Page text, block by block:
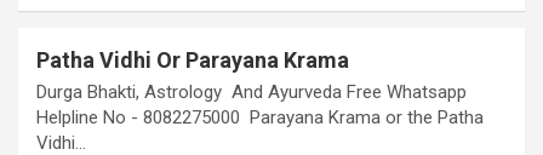
Patha Vidhi Or Parayana Krama
Durga Bhakti, Astrology And Ayurveda Free Whatsapp
Helpline No - 8082275000 Parayana Krama or the Patha
Vidhi…